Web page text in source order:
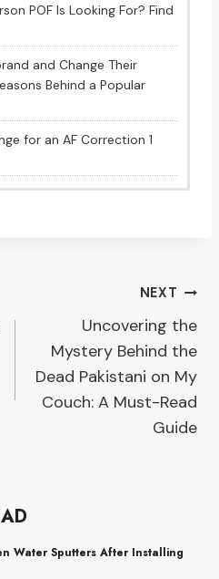
POF Is Looking For? Find
and Change Their
Behind a Popular
for an AF Correction 1
NEXT
Uncovering the
Mystery Behind the
Dead Pakistani on My
Couch: A Must-Read
Guide
Water Sputters After Installing